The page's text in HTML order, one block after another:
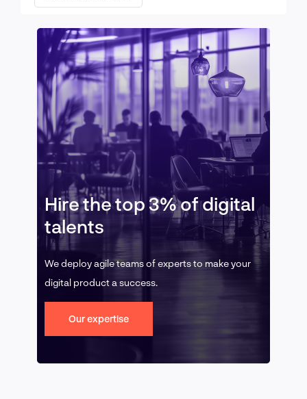
Hire the top 3% of digital
talents
We deploy agile teams of experts to make your
digital product a success.
Our expertise